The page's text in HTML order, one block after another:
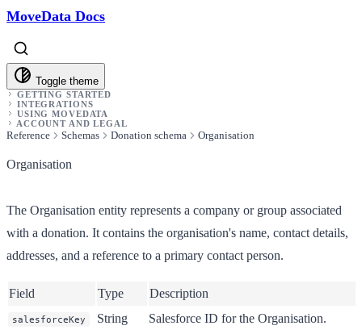
MoveData Docs
Toggle theme
GETTING STARTED
INTEGRATIONS
USING MOVEDATA
ACCOUNT AND LEGAL
Reference Schemas Donation schema Organisation
Organisation
The Organisation entity represents a company or group associated
with a donation. It contains the organisation's name, contact details,
addresses, and a reference to a primary contact person.
Field Type Description
salesforceKey String Salesforce ID for the Organisation.